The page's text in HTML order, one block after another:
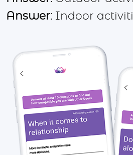
Answer: Indoor